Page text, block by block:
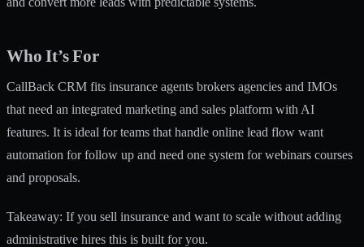
Who It’s For
CallBack CRM fits insurance agents brokers agencies and IMOs
that need an integrated marketing and sales platform with AI
features. It is ideal for teams that handle online lead flow want
automation for follow up and need one system for webinars courses
and proposals.
Takeaway: If you sell insurance and want to scale without adding
administrative hires this is built for you.